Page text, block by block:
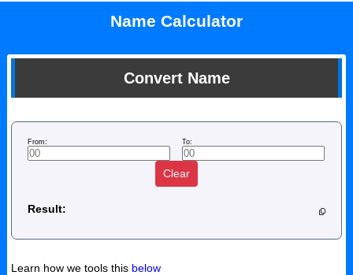
Name Calculator
Convert Name
From: To:
Clear
Result:
Learn how we tools this below